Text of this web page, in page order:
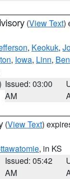
(View Text)
, Keokuk,
, Iowa, Linn,
Issued: 03:00
AM
(View Text)
, in KS
Issued: 05:42
AM